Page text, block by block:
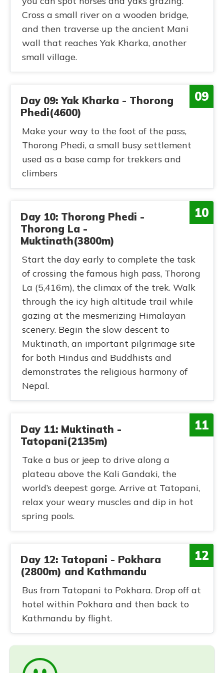
Cross a small river on a wooden bridge,
and then traverse up the ancient Mani
wall that reaches Yak Kharka, another
small village.
09
Day 09: Yak Kharka - Thorong
Phedi(4600)
Make your way to the foot of the pass,
Thorong Phedi, a small busy settlement
used as a base camp for trekkers and
climbers
10
Day 10: Thorong Phedi -
Thorong La -
Muktinath(3800m)
Start the day early to complete the task
of crossing the famous high pass, Thorong
La (5,416m), the climax of the trek. Walk
through the icy high altitude trail while
gazing at the mesmerizing Himalayan
scenery. Begin the slow descent to
Muktinath, an important pilgrimage site
for both Hindus and Buddhists and
demonstrates the religious harmony of
Nepal.
11
Day 11: Muktinath -
Tatopani(2135m)
Take a bus or jeep to drive along a
plateau above the Kali Gandaki, the
world’s deepest gorge. Arrive at Tatopani,
relax your weary muscles and dip in hot
spring pools.
12
Day 12: Tatopani - Pokhara
(2800m) and Kathmandu
Bus from Tatopani to Pokhara. Drop off at
hotel within Pokhara and then back to
Kathmandu by flight.